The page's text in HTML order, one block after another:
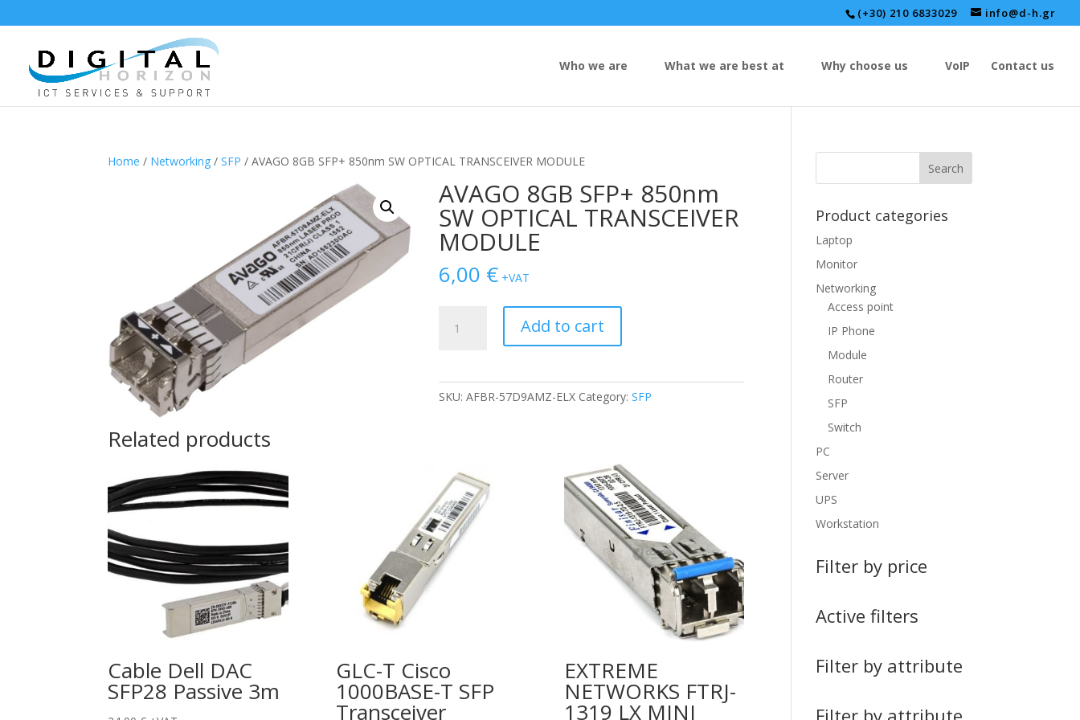
(+30) 210 6833029 info@d-h.gr
Who we are What we are best at Why choose us VoIP Contact us
Home / Networking /SFP / AVAGO 8GB SFP+ 850nm SW OPTICAL TRANSCEIVER MODULE
AVAGO 8GB SFP+ 850nm
SW OPTICAL TRANSCEIVER
MODULE
6,00 € +VAT
8GB
Add to cart
SKU:AFBR-57D9AMZ-ELX Category:SFP
Related products
Cable Dell DAC
SFP28 Passive 3m
GLC-T Cisco
1000BASE-T SFP
Transceiver
EXTREME
NETWORKS FTRJ-
1319 LX MINI
Product categories
Laptop
Monitor
Networking
Access point
IP Phone
Module
Router
SFP
Switch
PC
Server
UPS
Workstation
Filter by price
Active filters
Filter by attribute
Filter by attribute